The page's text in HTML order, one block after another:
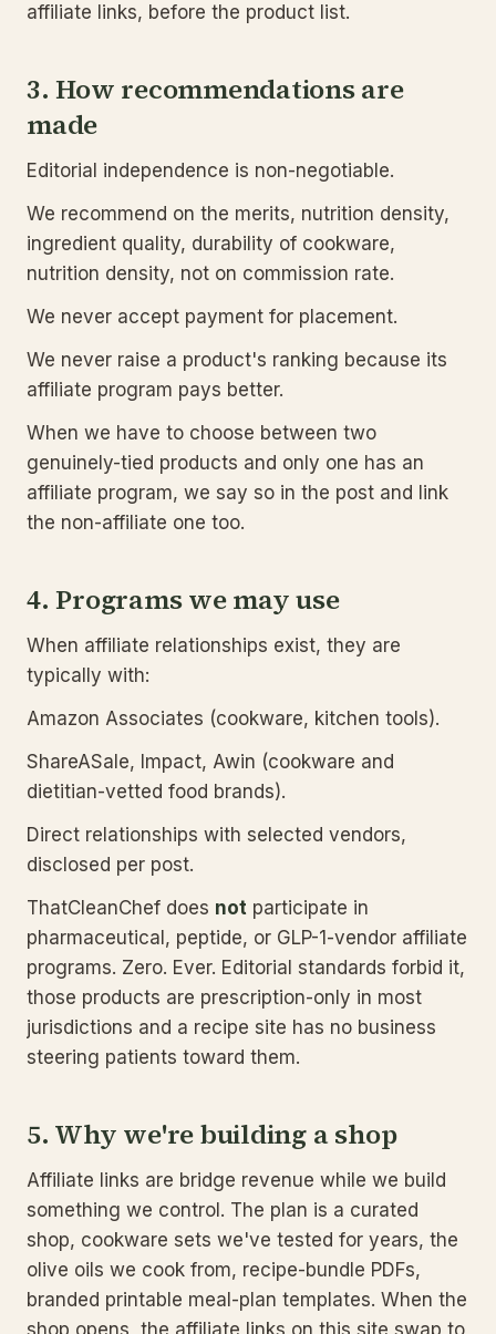
affiliate links, before the product list.
3. How recommendations are
made
Editorial independence is non-negotiable.
We recommend on the merits, nutrition density,
ingredient quality, durability of cookware,
nutrition density, not on commission rate.
We never accept payment for placement.
We never raise a product's ranking because its
affiliate program pays better.
When we have to choose between two
genuinely-tied products and only one has an
affiliate program, we say so in the post and link
the non-affiliate one too.
4. Programs we may use
When affiliate relationships exist, they are
typically with:
Amazon Associates (cookware, kitchen tools).
ShareASale, Impact, Awin (cookware and
dietitian-vetted food brands).
Direct relationships with selected vendors,
disclosed per post.
ThatCleanChef does not participate in
pharmaceutical, peptide, or GLP-1-vendor affiliate
programs. Zero. Ever. Editorial standards forbid it,
those products are prescription-only in most
jurisdictions and a recipe site has no business
steering patients toward them.
5. Why we're building a shop
Affiliate links are bridge revenue while we build
something we control. The plan is a curated
shop, cookware sets we've tested for years, the
olive oils we cook from, recipe-bundle PDFs,
branded printable meal-plan templates. When the
shop opens, the affiliate links on this site swap to